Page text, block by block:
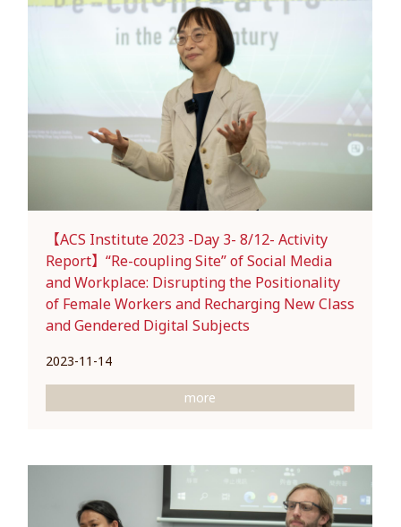
【ACS Institute 2023 -Day 3- 8/12- Activity
Report】“Re-coupling Site” of Social Media
and Workplace: Disrupting the Positionality
of Female Workers and Recharging New Class
and Gendered Digital Subjects
2023-11-14
more